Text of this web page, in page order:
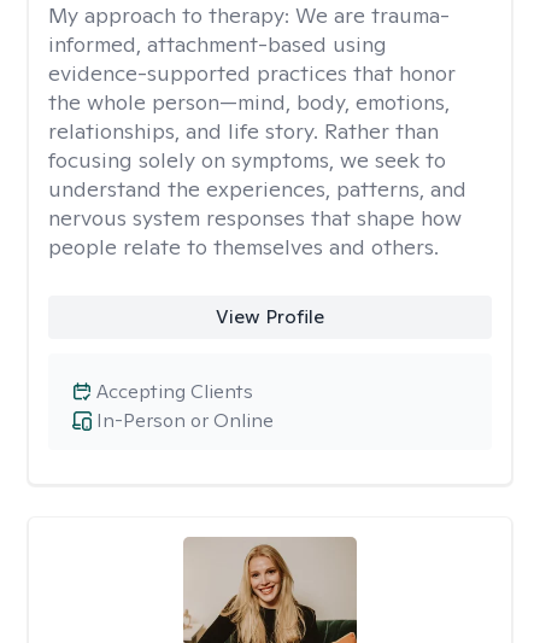
My approach to therapy: We are trauma-
informed, attachment-based using
evidence-supported practices that honor
the whole person—mind, body, emotions,
relationships, and life story. Rather than
focusing solely on symptoms, we seek to
understand the experiences, patterns, and
nervous system responses that shape how
people relate to themselves and others.
View Profile
In-Person or Online
Accepting Clients